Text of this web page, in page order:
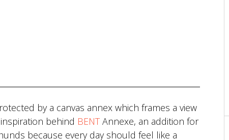
by a canvas annex which frames a view
behind BENTAnnexe, an addition for
because every day should feel like a